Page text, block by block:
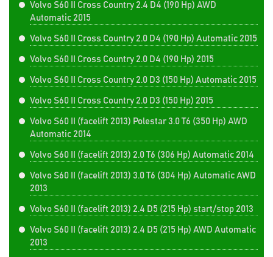
Volvo S60 II Cross Country 2.4 D4 (190 Hp) AWD
Automatic 2015
Volvo S60 II Cross Country 2.0 D4 (190 Hp) Automatic 2015
Volvo S60 II Cross Country 2.0 D4 (190 Hp) 2015
Volvo S60 II Cross Country 2.0 D3 (150 Hp) Automatic 2015
Volvo S60 II Cross Country 2.0 D3 (150 Hp) 2015
Volvo S60 II (facelift 2013) Polestar 3.0 T6 (350 Hp) AWD
Automatic 2014
Volvo S60 II (facelift 2013) 2.0 T6 (306 Hp) Automatic 2014
Volvo S60 II (facelift 2013) 3.0 T6 (304 Hp) Automatic AWD
2013
Volvo S60 II (facelift 2013) 2.4 D5 (215 Hp) start/stop 2013
Volvo S60 II (facelift 2013) 2.4 D5 (215 Hp) AWD Automatic
2013